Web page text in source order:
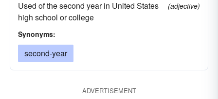
Used of the second year in United States
high school or college
(adjective)
Synonyms:
second-year
ADVERTISEMENT